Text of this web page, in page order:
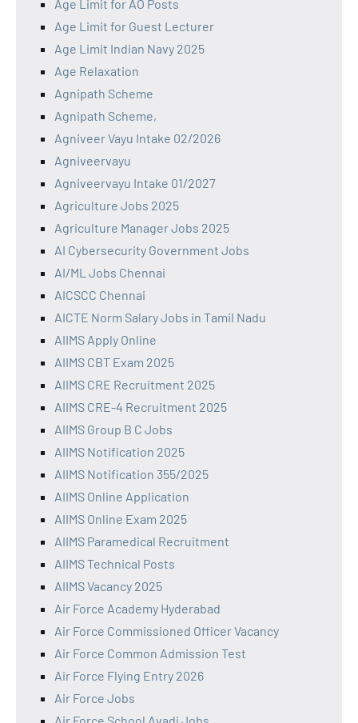
Age Limit for AO Posts
Age Limit for Guest Lecturer
Age Limit Indian Navy 2025
Age Relaxation
Agnipath Scheme
Agnipath Scheme,
Agniveer Vayu Intake 02/2026
Agniveervayu
Agniveervayu Intake 01/2027
Agriculture Jobs 2025
Agriculture Manager Jobs 2025
AI Cybersecurity Government Jobs
AI/ML Jobs Chennai
AICSCC Chennai
AICTE Norm Salary Jobs in Tamil Nadu
AIIMS Apply Online
AIIMS CBT Exam 2025
AIIMS CRE Recruitment 2025
AIIMS CRE-4 Recruitment 2025
AIIMS Group B C Jobs
AIIMS Notification 2025
AIIMS Notification 355/2025
AIIMS Online Application
AIIMS Online Exam 2025
AIIMS Paramedical Recruitment
AIIMS Technical Posts
AIIMS Vacancy 2025
Air Force Academy Hyderabad
Air Force Commissioned Officer Vacancy
Air Force Common Admission Test
Air Force Flying Entry 2026
Air Force Jobs
Air Force School Avadi Jobs